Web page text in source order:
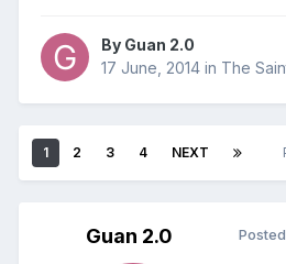
By Guan 2.0
17 June, 2014 in The
1 2 3 4 NEXT
Guan 2.0 Posted